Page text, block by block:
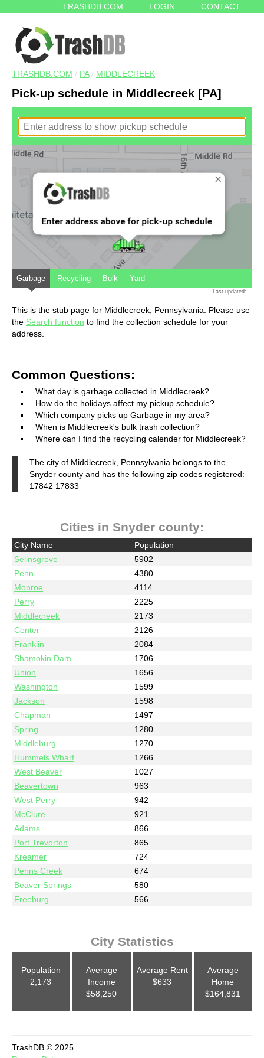
TRASHDB.COM LOGIN CONTACT
TRASHDB.COM / PA/ MIDDLECREEK
Pick-up schedule in Middlecreek [PA]
Garbage Recycling Bulk Yard
Last updated:
This is the stub page for Middlecreek, Pennsylvania. Please use
the Search function to find the collection schedule for your
address.
Common Questions:
What day is garbage collected in Middlecreek?
How do the holidays affect my pickup schedule?
Which company picks up Garbage in my area?
When is Middlecreek's bulk trash collection?
Where can I find the recycling calender for Middlecreek?
The city of Middlecreek, Pennsylvania belongs to the
Snyder county and has the following zip codes registered:
17842 17833
Cities in Snyder county:
City Name
Population
Selinsgrove
5902
Penn
4380
Monroe
4114
Perry
2225
Middlecreek
2173
Center
2126
Franklin
2084
Shamokin Dam
1706
Union
1656
Washington
1599
Jackson
1598
Chapman
1497
Spring
1280
Middleburg
1270
Hummels Wharf
1266
West Beaver
1027
Beavertown
963
West Perry
942
McClure
921
Adams
866
Port Trevorton
865
Kreamer
724
Penns Creek
674
Beaver Springs
580
Freeburg
566
City Statistics
Population
2,173
Average
Income
$58,250
Average Rent
$633
Average
Home
$164,831
TrashDB © 2025.